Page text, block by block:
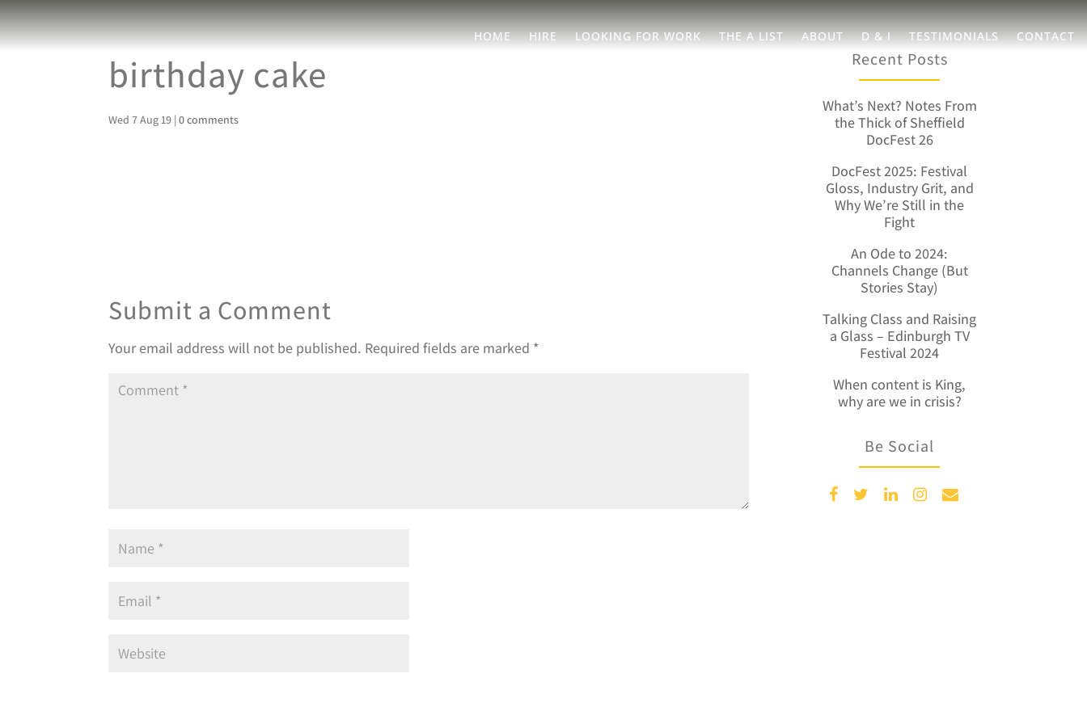
HOME HIRE LOOKING FOR WORK THE A LIST ABOUT D & I TESTIMONIALS CONTACT
birthday cake
Wed 7 Aug 19 |0 comments
Submit a Comment
Your email address will not be published. Required fields are marked *
Recent Posts
What’s Next? Notes From
the Thick of Sheffield
DocFest 26
DocFest 2025: Festival
Gloss, Industry Grit, and
Why We’re Still in the
Fight
An Ode to 2024:
Channels Change (But
Stories Stay)
Talking Class and Raising
a Glass – Edinburgh TV
Festival 2024
When content is King,
why are we in crisis?
Be Social